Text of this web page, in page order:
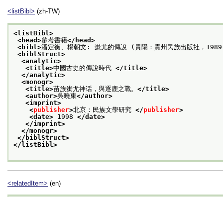
<listBibl> (zh-TW)
<listBibl>
<head>參考書籍</head>
<bibl>潘定衡、楊朝文: 蚩尤的傳說 (貴陽：貴州民族出版社，
<biblStruct>
<analytic>
<title>中國古史的傳說時代 </title>
</analytic>
<monogr>
<title>苗族蚩尤神话，與逐鹿之戰。 </title>
<author>吳曉東</author>
<imprint>
<publisher>北京：民族文學研究 </publisher>
<date> 1998 </date>
</imprint>
</monogr>
</biblStruct>
</listBibl>
<relatedItem> (en)